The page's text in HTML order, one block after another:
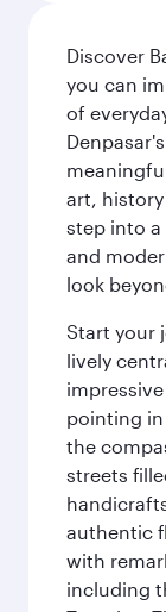
Discover
you can
of
art, history
step into
and
look
Start your
lively
pointing
the
streets
authentic
with
including